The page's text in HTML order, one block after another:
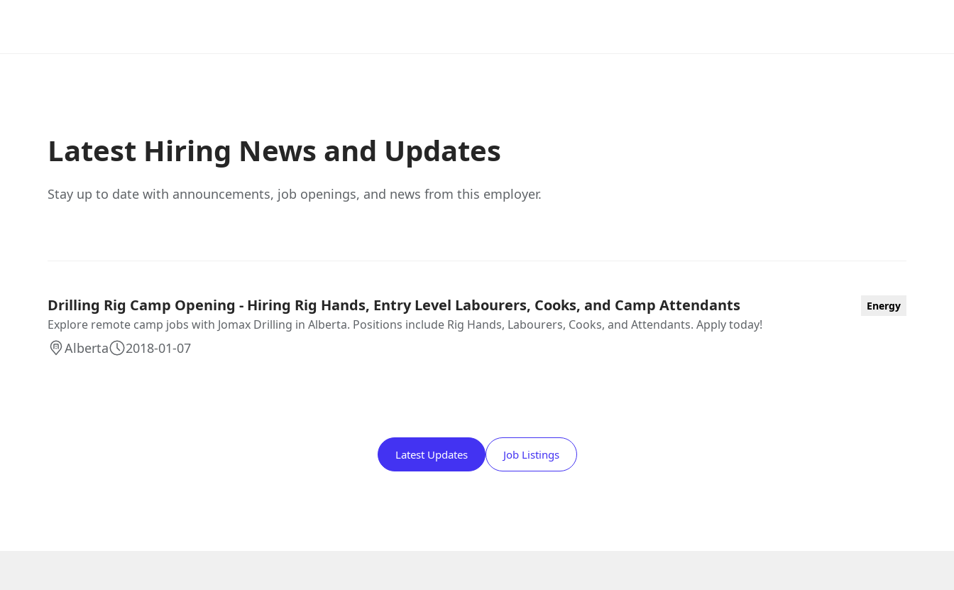
Latest Hiring News and Updates
Stay up to date with announcements, job openings, and news from this employer.
Drilling Rig Camp Opening - Hiring Rig Hands, Entry Level Labourers, Cooks, and Camp Attendants Energy
Explore remote camp jobs with Jomax Drilling in Alberta. Positions include Rig Hands, Labourers, Cooks, and Attendants. Apply today!
Alberta 2018-01-07
Latest Updates Job Listings